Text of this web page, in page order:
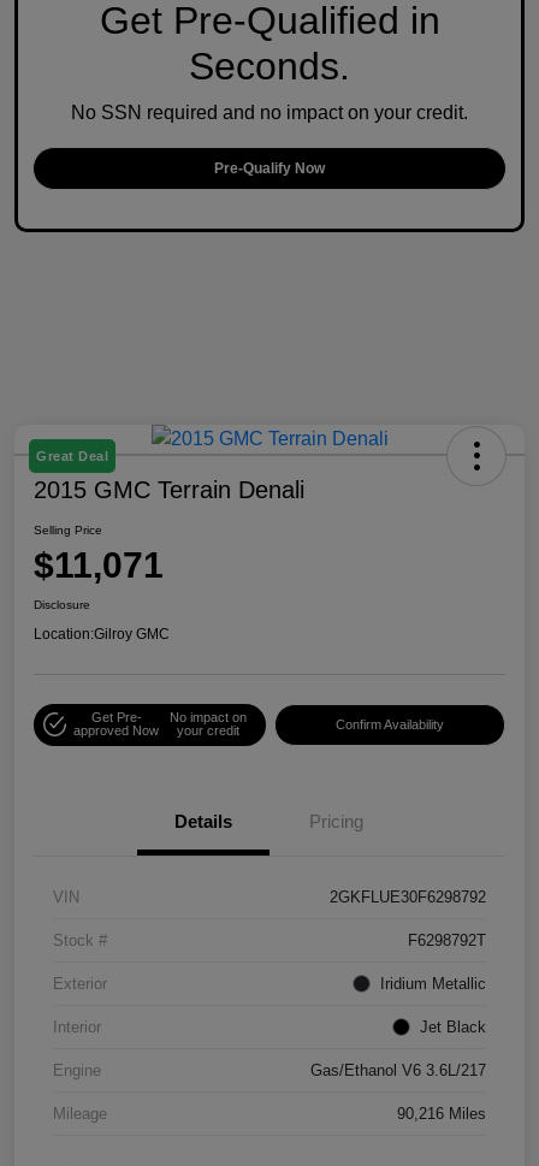
Get Pre-Qualified in
Seconds.
No SSN required and no impact on your credit.
Pre-Qualify Now
Great Deal
2015 GMC Terrain Denali
Selling Price
$11,071
Disclosure
Location:Gilroy GMC
Get Pre-
approved Now
No impact on
your credit
Confirm Availability
Details Pricing
VIN 2GKFLUE30F6298792
Stock # F6298792T
Exterior Iridium Metallic
Interior Jet Black
Engine Gas/Ethanol V6 3.6L/217
Mileage 90,216 Miles